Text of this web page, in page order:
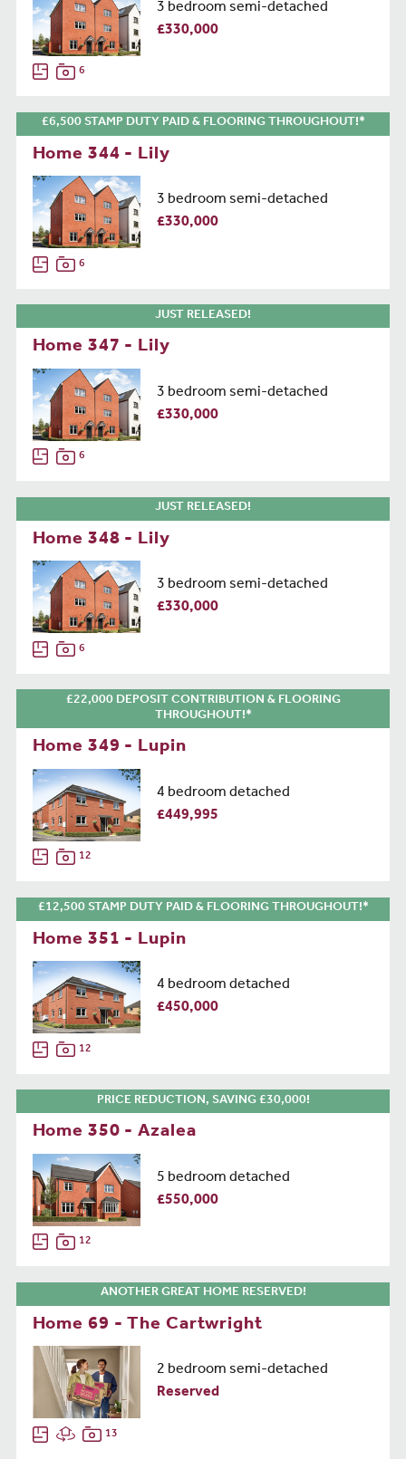
3 bedroom semi-detached
£330,000
6
£6,500 STAMP DUTY PAID & FLOORING THROUGHOUT!*
Home 344 - Lily
3 bedroom semi-detached
£330,000
6
JUST RELEASED!
Home 347 - Lily
3 bedroom semi-detached
£330,000
6
JUST RELEASED!
Home 348 - Lily
3 bedroom semi-detached
£330,000
6
£22,000 DEPOSIT CONTRIBUTION & FLOORING
THROUGHOUT!*
Home 349 - Lupin
4 bedroom detached
£449,995
12
£12,500 STAMP DUTY PAID & FLOORING THROUGHOUT!*
Home 351 - Lupin
4 bedroom detached
£450,000
12
PRICE REDUCTION, SAVING £30,000!
Home 350 - Azalea
5 bedroom detached
£550,000
12
ANOTHER GREAT HOME RESERVED!
Home 69 - The Cartwright
2 bedroom semi-detached
Reserved
13